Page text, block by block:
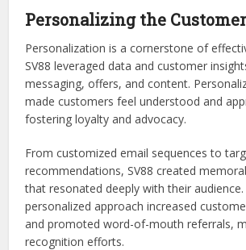
Personalizing the
Personalization is a cornerstone of
SV88 leveraged data and customer
messaging, offers, and content.
made customers feel understood and
fostering loyalty and advocacy.
From customized email sequences to
recommendations, SV88 created
that resonated deeply with their audience.
personalized approach increased
and promoted word-of-mouth referrals,
recognition efforts.